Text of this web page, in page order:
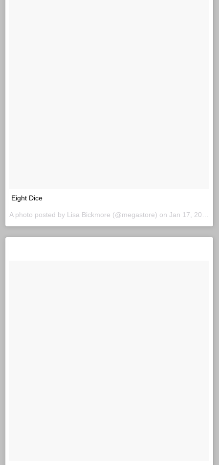
Eight Dice
A photo posted by Lisa Bickmore (@megastore) on Jan 17, 2016 at 11:14am PST